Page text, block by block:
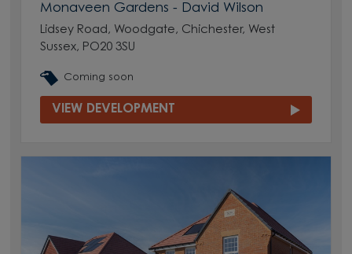
Monaveen Gardens - David Wilson
Lidsey Road, Woodgate, Chichester, West
Sussex, PO20 3SU
Coming soon
VIEW DEVELOPMENT